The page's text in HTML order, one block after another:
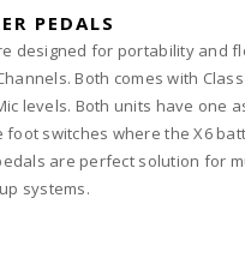
PEDALS
designed for portability
Both comes with
levels. Both units have
switches where the X6
are perfect solution for
systems.